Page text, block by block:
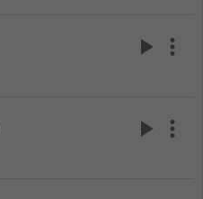
play_arrow more_vert
play_arrow more_vert